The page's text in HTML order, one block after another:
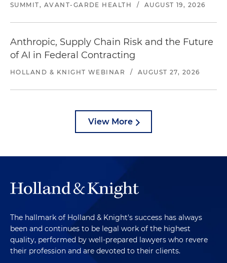
SUMMIT, AVANT-GARDE HEALTH
/ AUGUST 19, 2026
Anthropic, Supply Chain Risk and the Future
of AI in Federal Contracting
HOLLAND & KNIGHT WEBINAR / AUGUST 27, 2026
View More
The hallmark of Holland & Knight's success has always
been and continues to be legal work of the highest
quality, performed by well-prepared lawyers who revere
their profession and are devoted to their clients.